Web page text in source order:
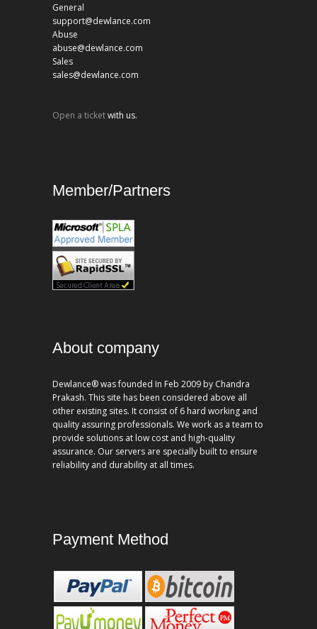
General
support@dewlance.com
Abuse
abuse@dewlance.com
Sales
sales@dewlance.com
Open a ticketwith us.
Member/Partners
About company
Dewlance® was founded In Feb 2009 by Chandra
Prakash. This site has been considered above all
other existing sites. It consist of 6 hard working and
quality assuring professionals. We work as a team to
provide solutions at low cost and high-quality
assurance. Our servers are specially built to ensure
reliability and durability at all times.
Payment Method